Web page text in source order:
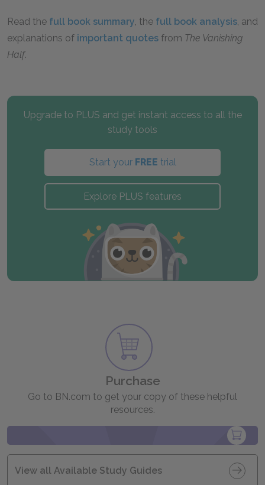
Read the full book summary, the full book analysis, and
explanations of important quotes from The Vanishing
Half.
Upgrade to PLUS and get instant access to all the
study tools
Start your FREE trial
Explore PLUS features
Purchase
Go to BN.com to get your copy of these helpful
resources.
View all Available Study Guides